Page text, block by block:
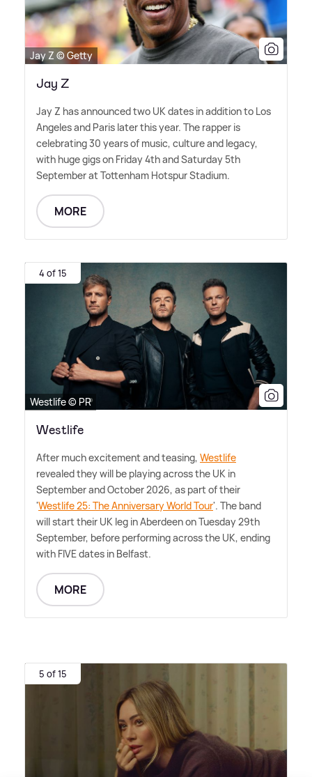
Jay Z © Getty
Jay Z
Jay Z has announced two UK dates in addition to Los
Angeles and Paris later this year. The rapper is
celebrating 30 years of music, culture and legacy,
with huge gigs on Friday 4th and Saturday 5th
September at Tottenham Hotspur Stadium.
MORE
4 of 15
Westlife © PR
Westlife
After much excitement and teasing, Westlife
revealed they will be playing across the UK in
September and October 2026, as part of their
'Westlife 25: The Anniversary World Tour'. The band
will start their UK leg in Aberdeen on Tuesday 29th
September, before performing across the UK, ending
with FIVE dates in Belfast.
MORE
5 of 15